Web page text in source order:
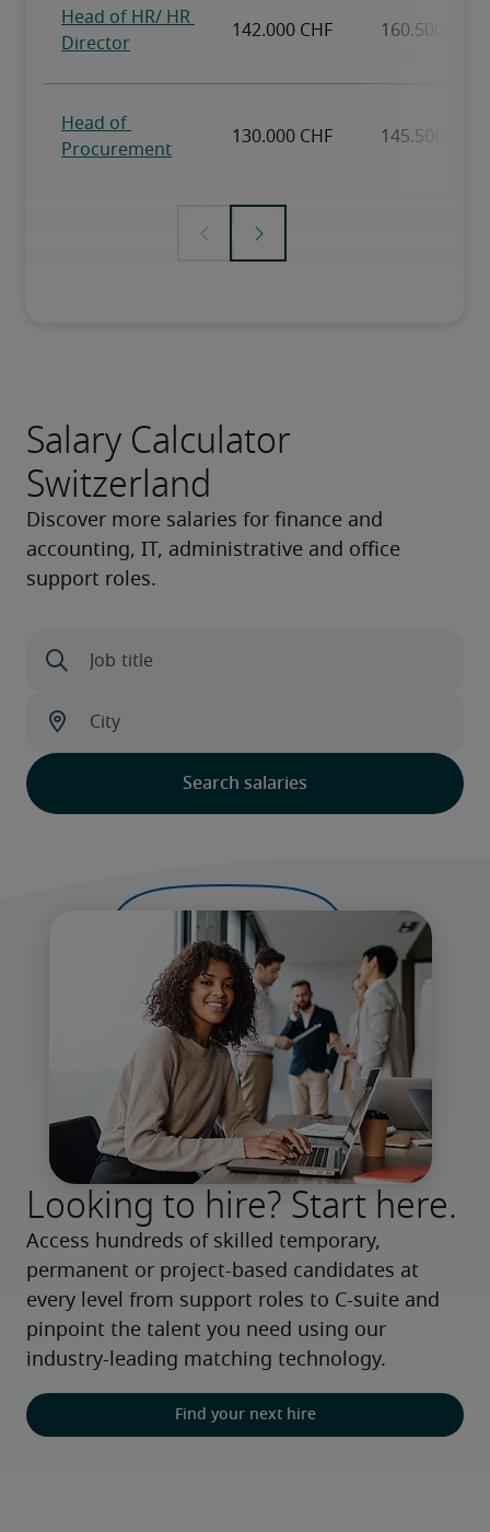
Salary Calculator
Switzerland
Looking to hire? Start here.
Access hundreds of skilled temporary,
permanent or project-based candidates at
every level from support roles to C-suite and
pinpoint the talent you need using our
industry-leading matching technology.
Find your next hire